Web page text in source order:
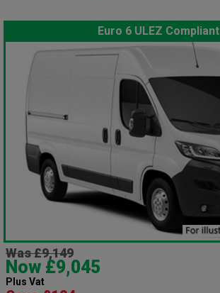
Euro 6 ULEZ Compliant
Was £9,149
Now £9,045
Plus Vat